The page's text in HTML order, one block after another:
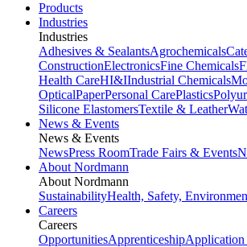
Products
Industries
Industries
Adhesives & SealantsAgrochemicals
ConstructionElectronicsFine Chemicals
Health CareHI&IIndustrial Chemicals
OpticalPaperPersonal CarePlastics
Silicone ElastomersTextile & Leather
News & Events
News & Events
NewsPress RoomTrade Fairs & Events
About Nordmann
About Nordmann
SustainabilityHealth, Safety,
Careers
Careers
OpportunitiesApprenticeship